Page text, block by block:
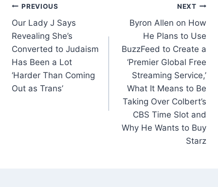
b
o
o
k
dI
n p
p
Post
navigation
PREVIOUS
Our Lady J Says
Revealing She’s
Converted to Judaism
Has Been a Lot
‘Harder Than Coming
Out as Trans’
NEXT
Byron Allen on How
He Plans to Use
BuzzFeed to Create a
‘Premier Global Free
Streaming Service,’
What It Means to Be
Taking Over Colbert’s
CBS Time Slot and
Why He Wants to Buy
Starz